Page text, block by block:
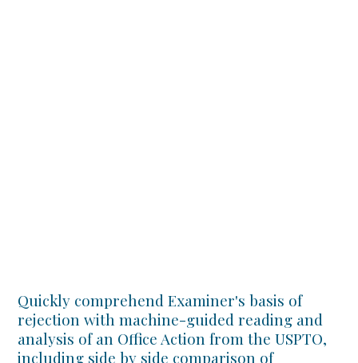
Quickly comprehend Examiner's basis of
rejection with machine-guided reading and
analysis of an Office Action from the USPTO,
including side by side comparison of